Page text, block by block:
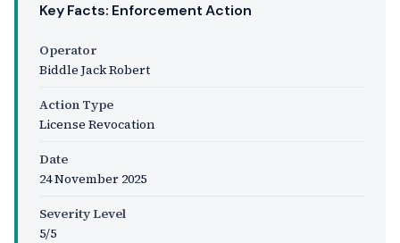
Key Facts: Enforcement Action
Operator
Biddle Jack Robert
Action Type
License Revocation
Date
24 November 2025
Severity Level
5/5